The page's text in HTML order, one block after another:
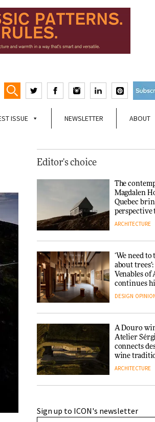
ISSUE NEWSLETTER ABOUT
Editor's choice
The
Magdalen
Quebec
perspective
architecture
ARCHITECTURE
‘We need
about
Venables of
continues
for the
people
DESIGN
A Douro
Atelier
connects
wine
ARCHITECTURE
nurtures
resilience
Sign up to ICON's newsletter